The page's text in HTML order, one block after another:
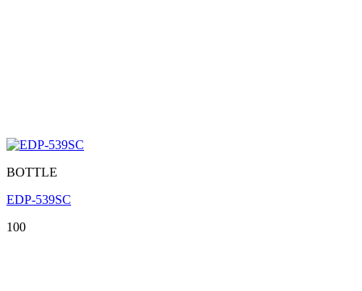
BOTTLE
EDP-539SC
100